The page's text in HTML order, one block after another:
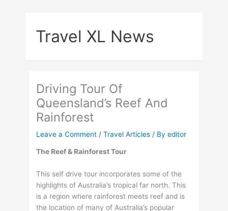
Travel XL News
Driving Tour Of
Queensland’s Reef And
Rainforest
Leave a Comment /Travel Articles / Byeditor
The Reef & Rainforest Tour
This self drive tour incorporates some of the
highlights of Australia’s tropical far north. This
is a region where rainforest meets reef and is
the location of many of Australia’s popular